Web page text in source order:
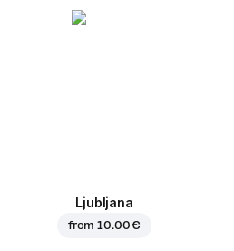
Ljubljana
from10.00 €